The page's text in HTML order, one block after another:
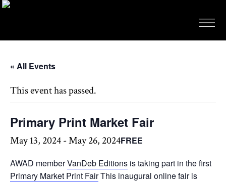
« All Events
This event has passed.
Primary Print Market Fair
May 13, 2024-May 26, 2024FREE
AWAD memberVanDeb Editions is taking part in the first
Primary Market Print FairThis inaugural online fair is